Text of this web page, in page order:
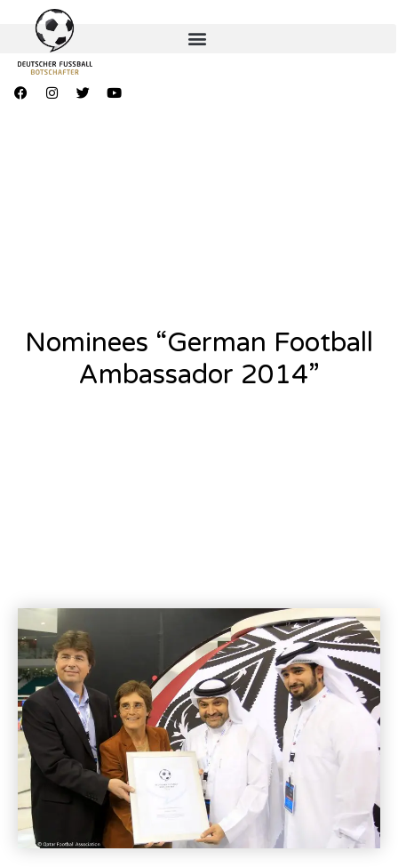
Nominees “German Football
Ambassador 2014”